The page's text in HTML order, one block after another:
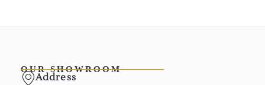
OUR SHOWROOM
Address